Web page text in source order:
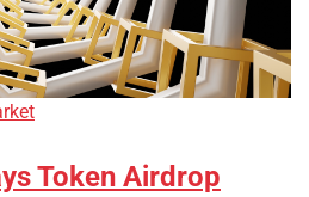
Token Airdrop